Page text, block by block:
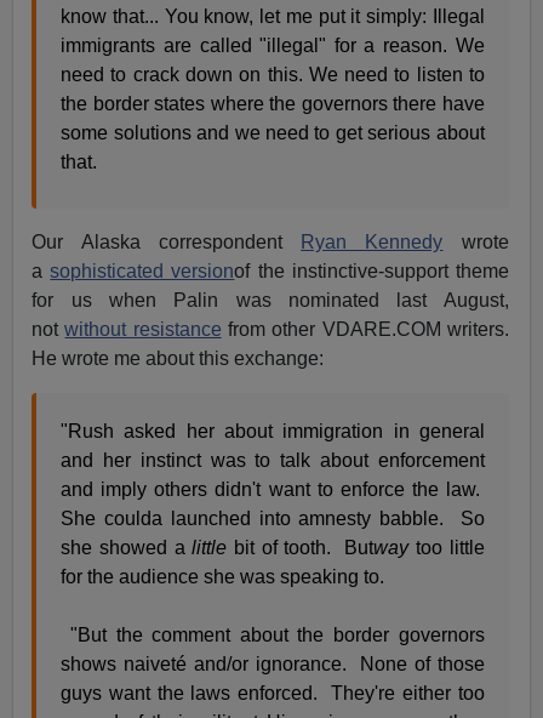
know that... You know, let me put it simply: Illegal
immigrants are called "illegal" for a reason. We
need to crack down on this. We need to listen to
the border states where the governors there have
some solutions and we need to get serious about
that.
Our Alaska correspondent Ryan Kennedy wrote
asophisticated versionof the instinctive-support theme
for us when Palin was nominated last August,
notwithout resistance from other VDARE.COM writers.
He wrote me about this exchange:
"Rush asked her about immigration in general
and her instinct was to talk about enforcement
and imply others didn't want to enforce the law.
She coulda launched into amnesty babble. So
she showed alittle bit of tooth. Butwaytoo little
for the audience she was speaking to.
"But the comment about the border governors
shows naiveté and/or ignorance. None of those
guys want the laws enforced. They're either too